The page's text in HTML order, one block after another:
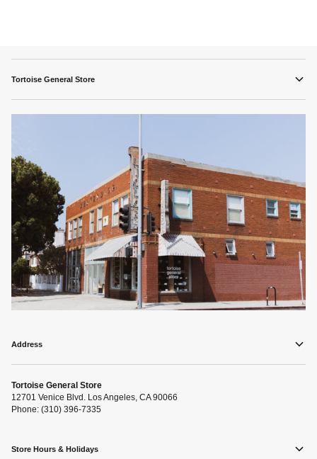
Tortoise General Store
Address
Tortoise General Store
12701 Venice Blvd. Los Angeles, CA 90066
Phone: (310) 396-7335
Store Hours & Holidays